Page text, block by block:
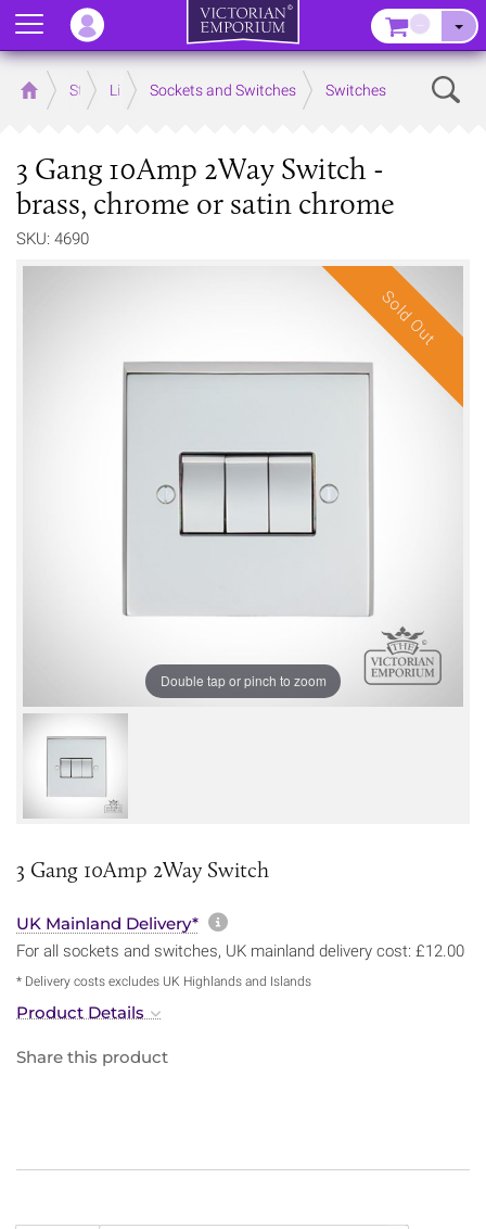
Home Store LightingSockets and Switches Switches
3 Gang 10Amp 2Way Switch -
brass, chrome or satin chrome
SKU: 4690
Sold Out
Double tap or pinch to zoom
3 Gang 10Amp 2Way Switch
UK Mainland Delivery* More information about
For all sockets and switches, UK mainland delivery cost: £12.00
* Delivery costs excludes UK Highlands and Islands
Product Details
Share this product
Menu